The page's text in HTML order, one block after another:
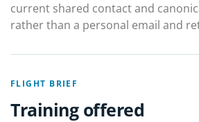
current shared contact and
rather than a personal email and
FLIGHT BRIEF
Training offered